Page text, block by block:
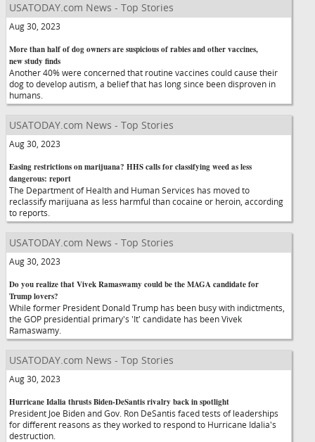
USATODAY.com News - Top Stories
Aug 30, 2023
More than half of dog owners are suspicious of rabies and other vaccines,
new study finds
Another 40% were concerned that routine vaccines could cause their
dog to develop autism, a belief that has long since been disproven in
humans.
USATODAY.com News - Top Stories
Aug 30, 2023
Easing restrictions on marijuana? HHS calls for classifying weed as less
dangerous: report
The Department of Health and Human Services has moved to
reclassify marijuana as less harmful than cocaine or heroin, according
to reports.
USATODAY.com News - Top Stories
Aug 30, 2023
Do you realize that Vivek Ramaswamy could be the MAGA candidate for
Trump lovers?
While former President Donald Trump has been busy with indictments,
the GOP presidential primary's 'It' candidate has been Vivek
Ramaswamy.
USATODAY.com News - Top Stories
Aug 30, 2023
Hurricane Idalia thrusts Biden-DeSantis rivalry back in spotlight
President Joe Biden and Gov. Ron DeSantis faced tests of leaderships
for different reasons as they worked to respond to Hurricane Idalia's
destruction.